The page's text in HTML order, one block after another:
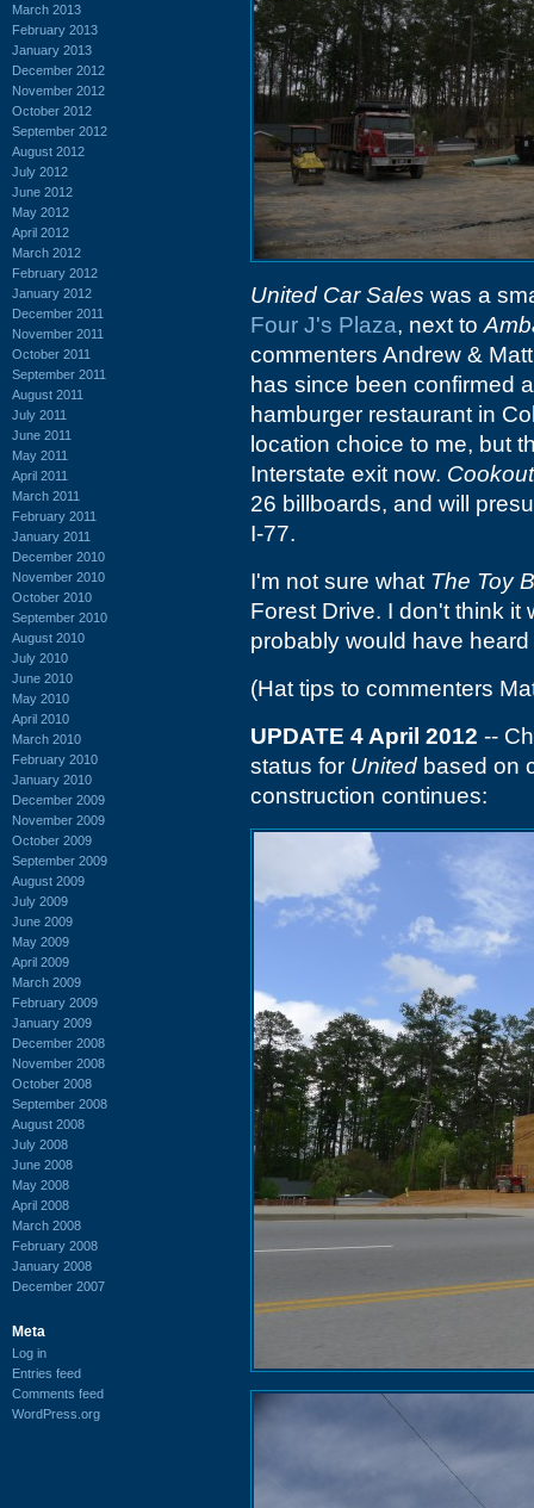
March 2013
February 2013
January 2013
December 2012
November 2012
October 2012
September 2012
August 2012
July 2012
June 2012
May 2012
April 2012
March 2012
February 2012
January 2012
December 2011
November 2011
October 2011
September 2011
August 2011
July 2011
June 2011
May 2011
April 2011
March 2011
February 2011
January 2011
December 2010
November 2010
October 2010
September 2010
August 2010
July 2010
June 2010
May 2010
April 2010
March 2010
February 2010
January 2010
December 2009
November 2009
October 2009
September 2009
August 2009
July 2009
June 2009
May 2009
April 2009
March 2009
February 2009
January 2009
December 2008
November 2008
October 2008
September 2008
August 2008
July 2008
June 2008
May 2008
April 2008
March 2008
February 2008
January 2008
December 2007
Meta
Log in
Entries feed
Comments feed
WordPress.org
United Car Sales was a
Four J's Plaza, next to
commenters Andrew &
has since been confirmed
hamburger restaurant in
location choice to me, but
Interstate exit now. Cookout
26 billboards, and will
I-77.
I'm not sure what The Toy
Forest Drive. I don't think it
probably would have heard
(Hat tips to commenters
UPDATE 4 April 2012 --
status for United based on
construction continues: